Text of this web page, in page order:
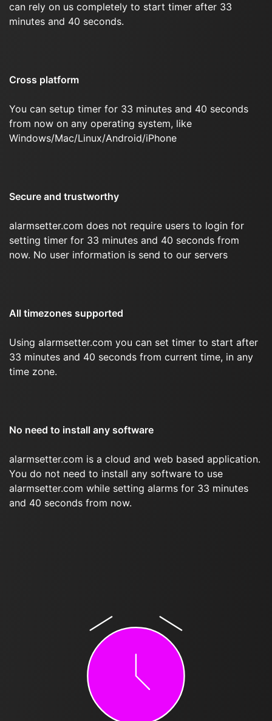
can rely on us completely to start timer after 33
minutes and 40 seconds.
Cross platform
You can setup timer for 33 minutes and 40 seconds
from now on any operating system, like
Windows/Mac/Linux/Android/iPhone
Secure and trustworthy
alarmsetter.com does not require users to login for
setting timer for 33 minutes and 40 seconds from
now. No user information is send to our servers
All timezones supported
Using alarmsetter.com you can set timer to start after
33 minutes and 40 seconds from current time, in any
time zone.
No need to install any software
alarmsetter.com is a cloud and web based application.
You do not need to install any software to use
alarmsetter.com while setting alarms for 33 minutes
and 40 seconds from now.